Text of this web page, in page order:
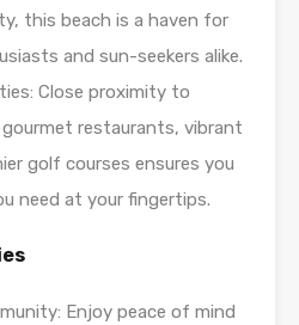
this beach is a haven for
and sun-seekers alike.
Close proximity to
restaurants, vibrant
golf courses ensures you
need at your fingertips.
Enjoy peace of mind